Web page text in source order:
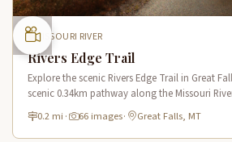
MISSOURI RIVER
Rivers Edge Trail
Explore the scenic Rivers Edge Trail in Great
scenic 0.34km pathway along the Missouri
and connecting to the Lewis & Clark National
0.2 mi · 66 images· Great Falls, MT